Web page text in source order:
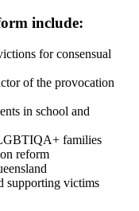
include:
for consensual
of the provocation
in school and
families
reform
supporting victims